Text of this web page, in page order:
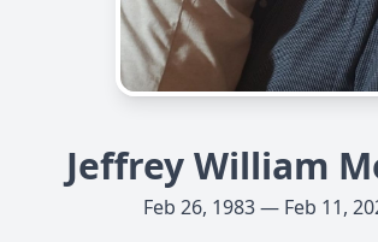
Jeffrey William
Feb 26, 1983 — Feb 11,